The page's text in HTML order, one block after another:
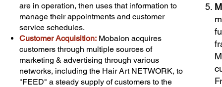
are in operation, then uses that information to
manage their appointments and customer
service schedules.
Customer Acquisition: Mobalon acquires
customers through multiple sources of
marketing & advertising through various
networks, including the Hair Art NETWORK, to
"FEED" a steady supply of customers to the